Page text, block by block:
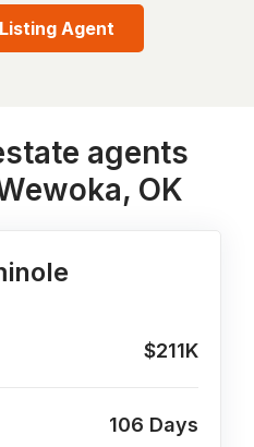
Agent
agents
OK
$211K
106 Days